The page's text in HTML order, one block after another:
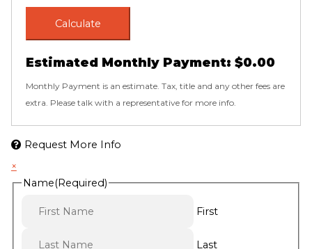
Calculate
Estimated Monthly Payment: $0.00
Monthly Payment is an estimate. Tax, title and any other fees are
extra. Please talk with a representative for more info.
Request More Info
×
Name(Required)
First
Last